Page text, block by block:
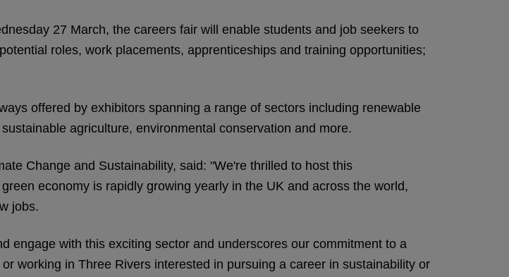
27 March, the careers fair will enable students and job seekers to
roles, work placements, apprenticeships and training opportunities;
offered by exhibitors spanning a range of sectors including renewable
agriculture, environmental conservation and more.
Change and Sustainability, said: "We're thrilled to host this
economy is rapidly growing yearly in the UK and across the world,
jobs.
engage with this exciting sector and underscores our commitment to a
working in Three Rivers interested in pursuing a career in sustainability or